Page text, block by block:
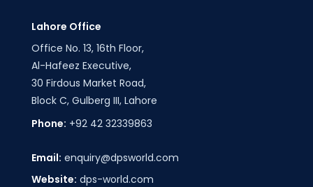
Lahore Office
Office No. 13, 16th Floor,
Al-Hafeez Executive,
30 Firdous Market Road,
Block C, Gulberg III, Lahore
Phone: +92 42 32339863
Email: enquiry@dpsworld.com
Website: dps-world.com